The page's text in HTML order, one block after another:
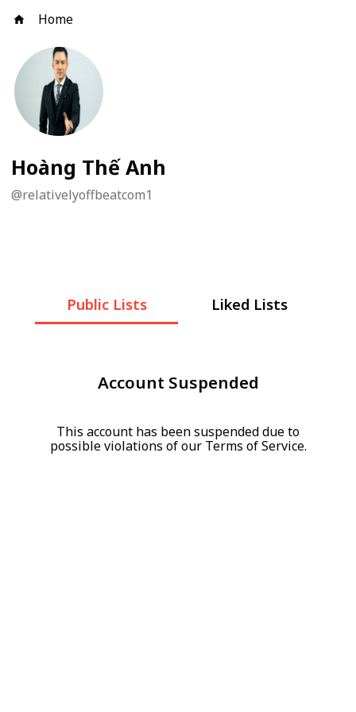
Home
Hoàng Thế Anh
@relativelyoffbeatcom1
Public Lists Liked Lists
Account Suspended
This account has been suspended due to
possible violations of our Terms of Service.